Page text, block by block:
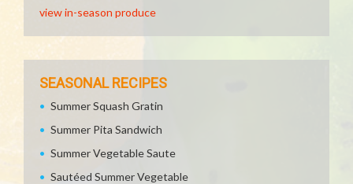
view in-season produce
SEASONAL RECIPES
Summer Squash Gratin
Summer Pita Sandwich
Summer Vegetable Saute
Sautéed Summer Vegetable